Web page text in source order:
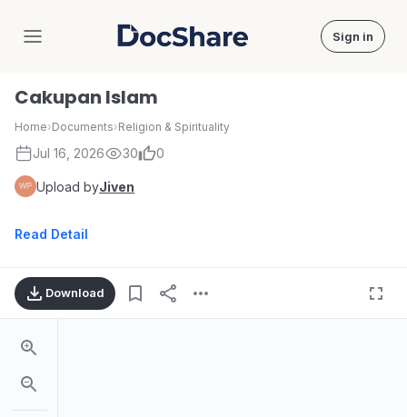
DocShare Sign in
Cakupan Islam
Home›Documents›Religion & Spirituality
Jul 16, 2026 30 0
Upload byJiven
Read Detail
Download